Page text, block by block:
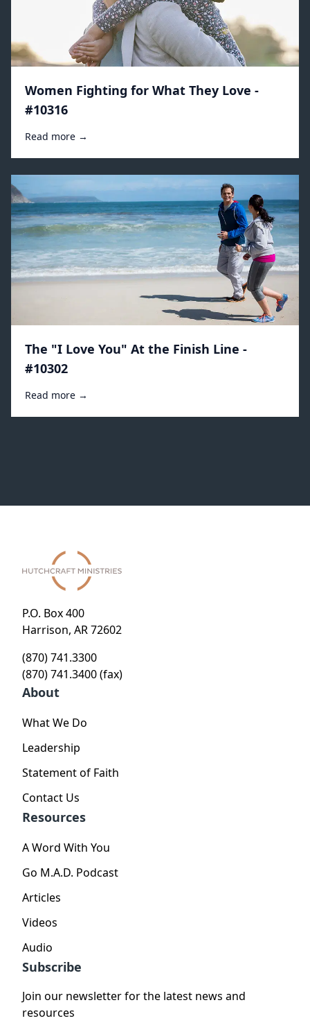
Women Fighting for What They Love -
#10316
Read more →
The "I Love You" At the Finish Line -
#10302
Read more →
P.O. Box 400
Harrison, AR 72602
(870) 741.3300
(870) 741.3400 (fax)
About
What We Do
Leadership
Statement of Faith
Contact Us
Resources
A Word With You
Go M.A.D. Podcast
Articles
Videos
Audio
Subscribe
Join our newsletter for the latest news and
resources